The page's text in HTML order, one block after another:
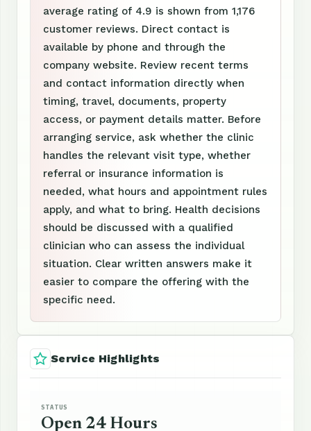
average rating of 4.9 is shown from 1,176
customer reviews. Direct contact is
available by phone and through the
company website. Review recent terms
and contact information directly when
timing, travel, documents, property
access, or payment details matter. Before
arranging service, ask whether the clinic
handles the relevant visit type, whether
referral or insurance information is
needed, what hours and appointment rules
apply, and what to bring. Health decisions
should be discussed with a qualified
clinician who can assess the individual
situation. Clear written answers make it
easier to compare the offering with the
specific need.
Service Highlights
STATUS
Open 24 Hours